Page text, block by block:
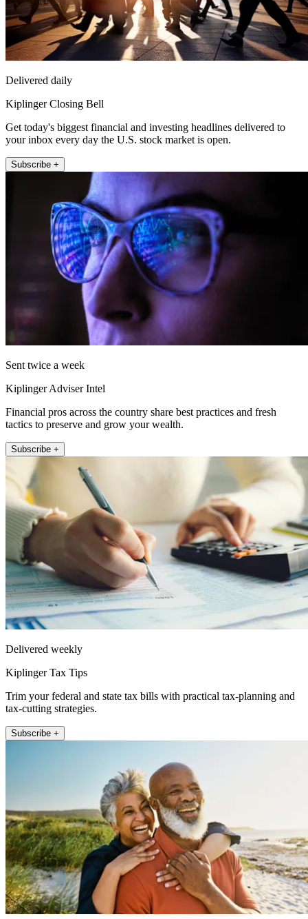
Delivered daily
Kiplinger Closing Bell
Get today's biggest financial and investing headlines delivered to
your inbox every day the U.S. stock market is open.
Subscribe +
Sent twice a week
Kiplinger Adviser Intel
Financial pros across the country share best practices and fresh
tactics to preserve and grow your wealth.
Subscribe +
Delivered weekly
Kiplinger Tax Tips
Trim your federal and state tax bills with practical tax-planning and
tax-cutting strategies.
Subscribe +